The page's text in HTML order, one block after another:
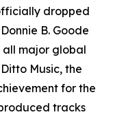
dropped
B. Goode
all major global
Music, the
for the
tracks